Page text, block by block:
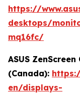
https://
desktops/
mq16fc/
ASUS ZenScreen
(Canada):
en/displays-